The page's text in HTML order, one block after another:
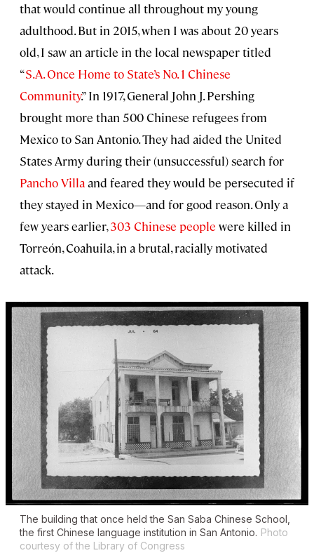
that would continue all throughout my young
adulthood. But in 2015, when I was about 20 years
old, I saw an article in the local newspaper titled
“S.A. Once Home to State’s No. 1 Chinese
Community.” In 1917, General John J. Pershing
brought more than 500 Chinese refugees from
Mexico to San Antonio. They had aided the United
States Army during their (unsuccessful) search for
Pancho Villaand feared they would be persecuted if
they stayed in Mexico—and for good reason. Only a
few years earlier,303 Chinese people were killed in
Torreón, Coahuila, in a brutal, racially motivated
attack.
The building that once held the San Saba Chinese School,
the first Chinese language institution in San Antonio. Photo
courtesy of the Library of Congress